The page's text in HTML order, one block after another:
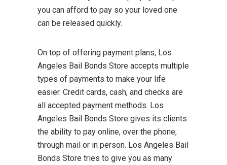
you can afford to pay so your loved one
can be released quickly.
On top of offering payment plans, Los
Angeles Bail Bonds Store accepts multiple
types of payments to make your life
easier. Credit cards, cash, and checks are
all accepted payment methods. Los
Angeles Bail Bonds Store gives its clients
the ability to pay online, over the phone,
through mail or in person. Los Angeles Bail
Bonds Store tries to give you as many